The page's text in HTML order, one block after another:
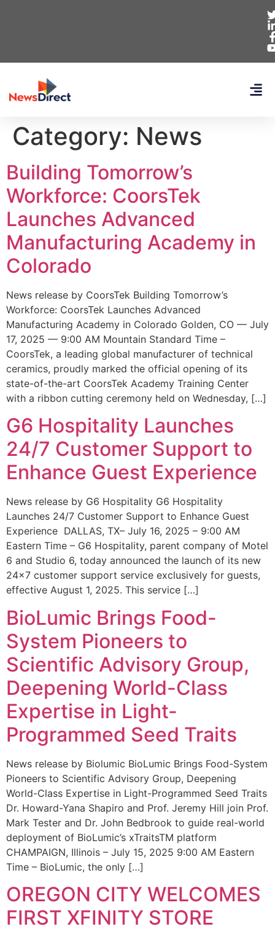
Category: News
Building Tomorrow’s
Workforce: CoorsTek
Launches Advanced
Manufacturing Academy in
Colorado
News release by CoorsTek Building Tomorrow’s
Workforce: CoorsTek Launches Advanced
Manufacturing Academy in Colorado Golden, CO — July
17, 2025 — 9:00 AM Mountain Standard Time –
CoorsTek, a leading global manufacturer of technical
ceramics, proudly marked the official opening of its
state-of-the-art CoorsTek Academy Training Center
with a ribbon cutting ceremony held on Wednesday, […]
G6 Hospitality Launches
24/7 Customer Support to
Enhance Guest Experience
News release by G6 Hospitality G6 Hospitality
Launches 24/7 Customer Support to Enhance Guest
Experience DALLAS, TX– July 16, 2025 – 9:00 AM
Eastern Time – G6 Hospitality, parent company of Motel
6 and Studio 6, today announced the launch of its new
24×7 customer support service exclusively for guests,
effective August 1, 2025. This service […]
BioLumic Brings Food-
System Pioneers to
Scientific Advisory Group,
Deepening World-Class
Expertise in Light-
Programmed Seed Traits
News release by Biolumic BioLumic Brings Food-System
Pioneers to Scientific Advisory Group, Deepening
World-Class Expertise in Light-Programmed Seed Traits
Dr. Howard-Yana Shapiro and Prof. Jeremy Hill join Prof.
Mark Tester and Dr. John Bedbrook to guide real-world
deployment of BioLumic’s xTraitsTM platform
CHAMPAIGN, Illinois – July 15, 2025 9:00 AM Eastern
Time – BioLumic, the only […]
OREGON CITY WELCOMES
FIRST XFINITY STORE